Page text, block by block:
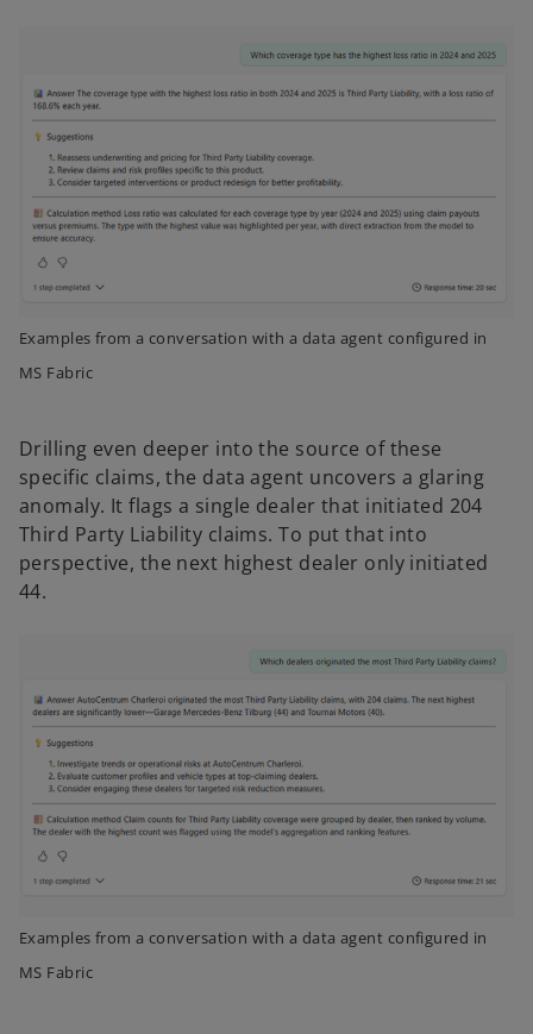
Examples from a conversation with a data agent configured in
MS Fabric
Drilling even deeper into the source of these
specific claims, the data agent uncovers a glaring
anomaly. It flags a single dealer that initiated 204
Third Party Liability claims. To put that into
perspective, the next highest dealer only initiated
44.
Examples from a conversation with a data agent configured in
MS Fabric